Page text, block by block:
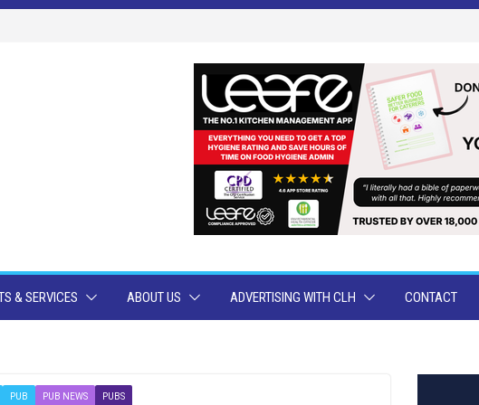
& SERVICES ABOUT US ADVERTISING WITH CLH CONTACT
PUB PUB NEWS PUBS